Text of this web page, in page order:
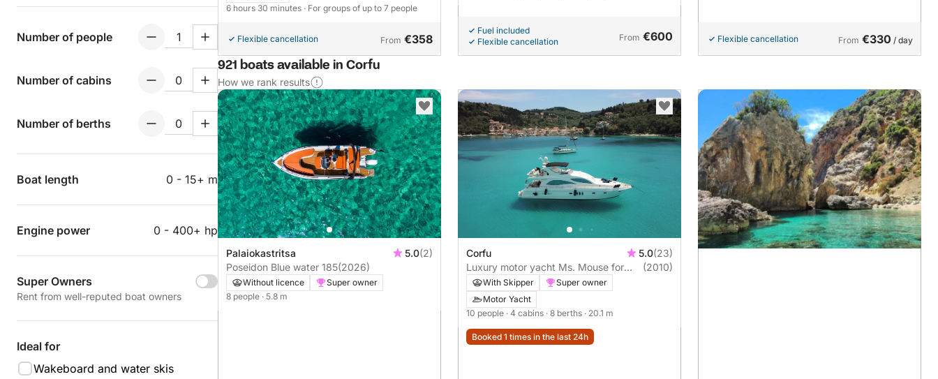
Number of people
Number of cabins
Number of berths
Boat length 0 - 15+ m
Engine power 0 - 400+ hp
Super Owners
Rent from well-reputed boat owners
Ideal for
Wakeboard and water skis
6 hours 30 minutes · For groups of up to 7 people
Flexible cancellation From €358
Fuel included
Flexible cancellation
From €600 Flexible cancellation From €330 / day
921 boats available in Corfu
How we rank results
Palaiokastritsa 5.0(2)
Poseidon Blue water 185(2026)
Without licence
Super owner
8 people · 5.8 m
Corfu 5.0(23)
Luxury motor yacht Ms. Mouse for
rent in Greece (Corfu)
(2010)
With Skipper
Super owner
Motor Yacht
10 people · 4 cabins · 8 berths · 20.1 m
Booked 1 times in the last 24h